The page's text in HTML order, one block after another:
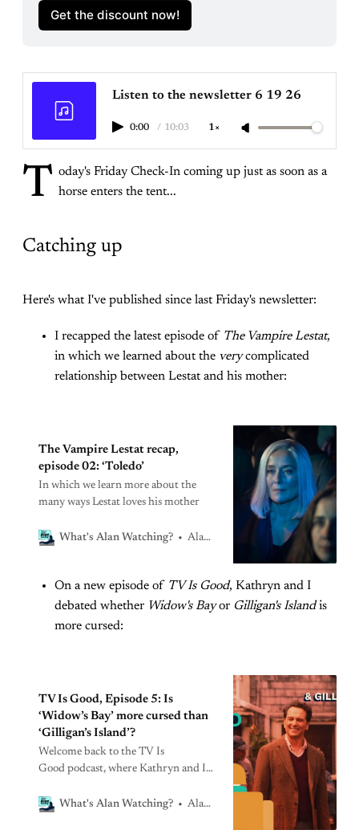
Get the discount now!
Listen to the newsletter 6 19 26
0:00 / 10:03 1×
T oday's Friday Check-In coming up just as soon as a
horse enters the tent...
Catching up
Here's what I've published since last Friday's newsletter:
I recapped the latest episode of The Vampire Lestat,
in which we learned about the verycomplicated
relationship between Lestat and his mother:
The Vampire Lestat recap,
episode 02: ‘Toledo’
In which we learn more about the
many ways Lestat loves his mother
What's Alan Watching? Alan Sepinwall
On a new episode of TV Is Good, Kathryn and I
debated whether Widow's Bayor Gilligan's Islandis
more cursed:
TV Is Good, Episode 5: Is
‘Widow’s Bay’ more cursed than
‘Gilligan’s Island’?
Welcome back to the TV Is
Good podcast, where Kathryn and I
travel to two remote, cursed islands.
What's Alan Watching? Alan Sepinwall